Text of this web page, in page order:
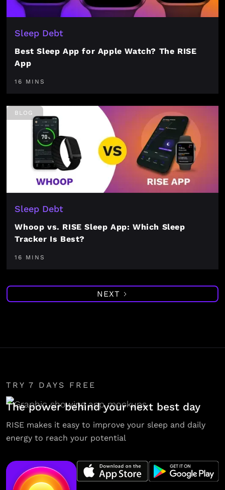
Sleep Debt
Best Sleep App for Apple Watch? The RISE
App
16 MINS
BLOG
Sleep Debt
Whoop vs. RISE Sleep App: Which Sleep
Tracker Is Best?
16 MINS
NEXT
TRY 7 DAYS FREE
The power behind your next best day
RISE makes it easy to improve your sleep and daily
energy to reach your potential